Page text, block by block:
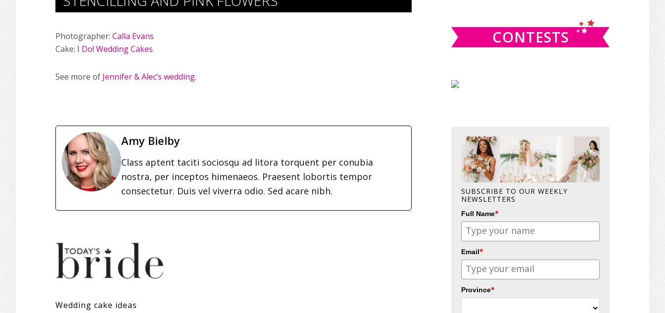
Photographer: Calla Evans
Cake: I Do! Wedding Cakes
See more of Jennifer & Alec’s wedding.
Amy Bielby
Class aptent taciti sociosqu ad litora torquent per conubia
nostra, per inceptos himenaeos. Praesent lobortis tempor
consectetur. Duis vel viverra odio. Sed acare nibh.
Wedding cake ideas
CONTESTS
SUBSCRIBE TO OUR WEEKLY
NEWSLETTERS
Full Name*
Email*
Province*